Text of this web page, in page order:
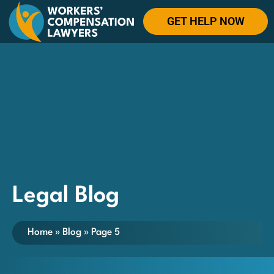
GET HELP NOW
Legal Blog
Home » Blog » Page 5